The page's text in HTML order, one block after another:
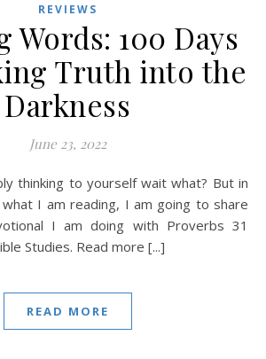
REVIEWS
Words: 100 Days
Truth into the
Darkness
June 23, 2022
I am reading, I am going to share
I am doing with Proverbs 31
Studies. Read more [...]
READ MORE